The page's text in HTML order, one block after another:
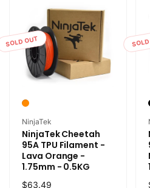
SOLD OUT
Vendor:
NinjaTek
NinjaTek Cheetah
95A TPU Filament -
Lava Orange -
1.75mm - 0.5KG
Regular
$63.49